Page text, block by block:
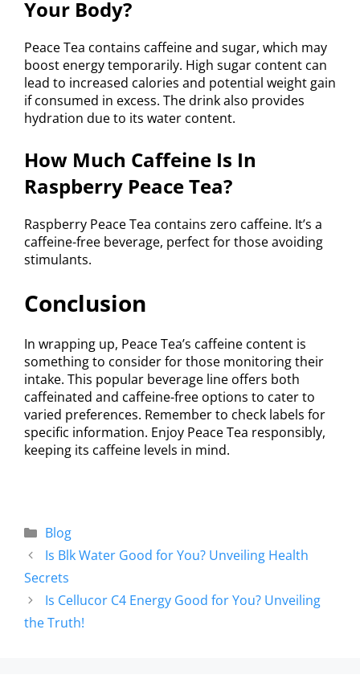
Your Body?
Peace Tea contains caffeine and sugar, which may
boost energy temporarily. High sugar content can
lead to increased calories and potential weight gain
if consumed in excess. The drink also provides
hydration due to its water content.
How Much Caffeine Is In
Raspberry Peace Tea?
Raspberry Peace Tea contains zero caffeine. It’s a
caffeine-free beverage, perfect for those avoiding
stimulants.
Conclusion
In wrapping up, Peace Tea’s caffeine content is
something to consider for those monitoring their
intake. This popular beverage line offers both
caffeinated and caffeine-free options to cater to
varied preferences. Remember to check labels for
specific information. Enjoy Peace Tea responsibly,
keeping its caffeine levels in mind.
Blog
Is Blk Water Good for You? Unveiling Health
Secrets
Is Cellucor C4 Energy Good for You? Unveiling
the Truth!